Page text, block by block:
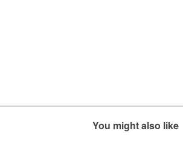
You might also like